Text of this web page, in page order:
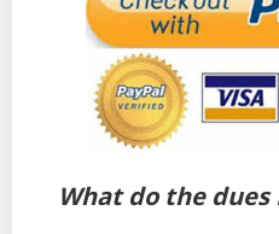
What do the dues